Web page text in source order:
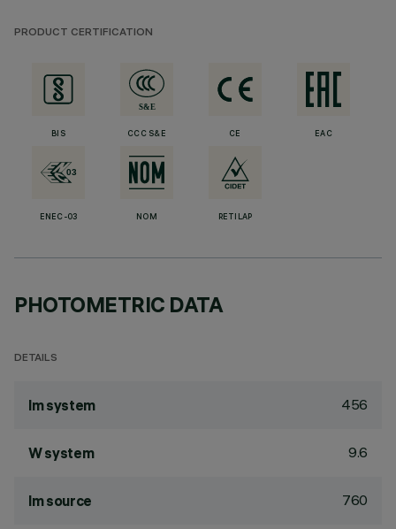
PRODUCT CERTIFICATION
BIS CCC S&E CE EAC
ENEC-03 NOM RETILAP
PHOTOMETRIC DATA
DETAILS
lm system 456
W system 9.6
lm source 760